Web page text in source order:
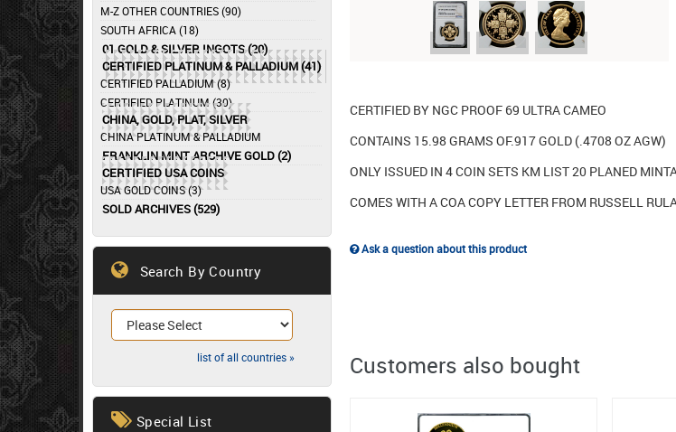
CERTIFIED BY NGC PROOF 69 ULTRA CAMEO
CONTAINS 15.98 GRAMS OF.917 GOLD (.4708 OZ AGW)
ONLY ISSUED IN 4 COIN SETS KM LIST 20 PLANED
COMES WITH A COA COPY LETTER FROM RUSSELL
Ask a question about this product
Customers also bought
M-Z OTHER COUNTRIES (90)
SOUTH AFRICA (18)
01 GOLD & SILVER INGOTS (20)
CERTIFIED PLATINUM & PALLADIUM (41)
CERTIFIED PALLADIUM (8)
CERTIFIED PLATINUM (30)
CHINA, GOLD, PLAT, SILVER
CHINA PLATINUM & PALLADIUM
FRANKLIN MINT ARCHIVE GOLD (2)
CERTIFIED USA COINS
USA GOLD COINS (3)
SOLD ARCHIVES (529)
Search By Country
list of all countries »
Special List